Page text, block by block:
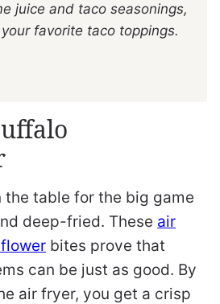
juice and taco seasonings,
favorite taco toppings.
the table for the big game
deep-fried. These air
bites prove that
can be just as good. By
air fryer, you get a crisp